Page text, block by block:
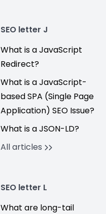
SEO letter J
What is a JavaScript
Redirect?
What is a JavaScript-
based SPA (Single Page
Application) SEO Issue?
What is a JSON-LD?
All articles
SEO letter L
What are long-tail